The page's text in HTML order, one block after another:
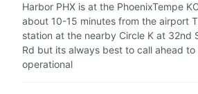
Harbor PHX is at the PhoenixTempe
about 10-15 minutes from the airport
station at the nearby Circle K at 32nd
Rd but its always best to call ahead
operational